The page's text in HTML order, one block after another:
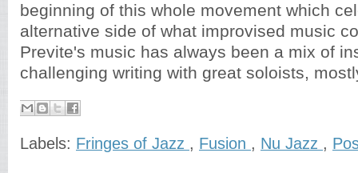
beginning of this whole movement which
alternative side of what improvised music
Previte's music has always been a mix of
challenging writing with great soloists,
Labels: Fringes of Jazz , Fusion , Nu Jazz ,